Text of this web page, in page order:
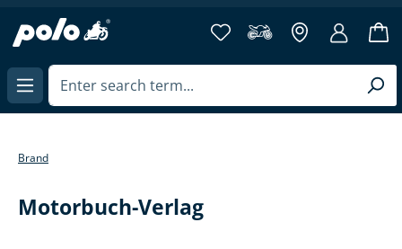
content
Motorbuch-Verlag